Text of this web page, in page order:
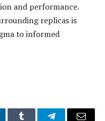
and performance.
replicas is
to informed